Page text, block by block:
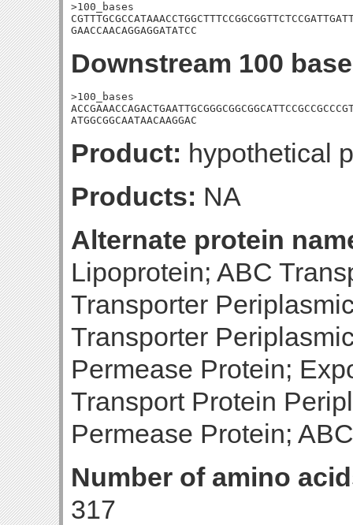
>100_bases
GAACCAACAGGAGGATATCC
Downstream 100
>100_bases
ATGGCGGCAATAACAAGGAC
Product: hypothetical
Products: NA
Alternate protein
Lipoprotein; ABC
Transporter
Transporter
Permease Protein;
Transport Protein
Permease Protein;
Number of amino
317